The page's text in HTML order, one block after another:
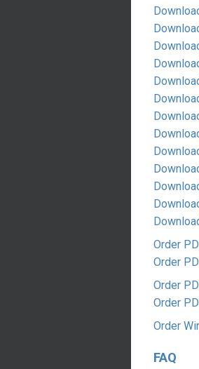
Order
Order
Order
Order
Order
FAQ